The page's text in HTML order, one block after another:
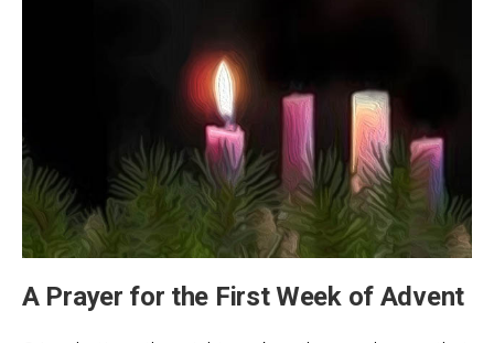
A Prayer for the First Week of Advent